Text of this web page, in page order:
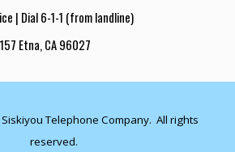
| Dial 6-1-1 (from landline)
Etna, CA 96027
Siskiyou Telephone Company. All rights
reserved.